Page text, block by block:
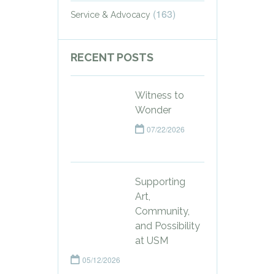
Service & Advocacy (163)
RECENT POSTS
Witness to
Wonder
07/22/2026
Supporting
Art,
Community,
and Possibility
at USM
05/12/2026